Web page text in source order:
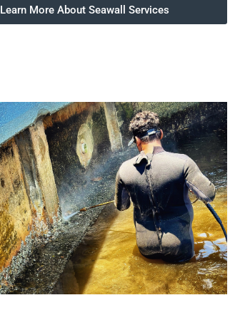
Learn More About Seawall Services